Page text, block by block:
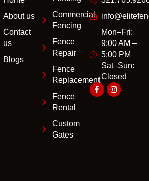
About us
Contact
us
Blogs
Commercial
Fencing
Fence
Repair
Fence
Replacement
Fence
Rental
Custom
Gates
Mon–Fri:
9:00 AM –
5:00 PM
Sat–Sun:
Closed